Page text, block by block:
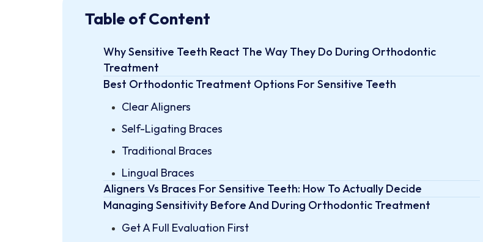
Table of Content
Why Sensitive Teeth React The Way They Do During Orthodontic
Treatment
Best Orthodontic Treatment Options For Sensitive Teeth
Clear Aligners
Self-Ligating Braces
Traditional Braces
Lingual Braces
Aligners Vs Braces For Sensitive Teeth: How To Actually Decide
Managing Sensitivity Before And During Orthodontic Treatment
Get A Full Evaluation First